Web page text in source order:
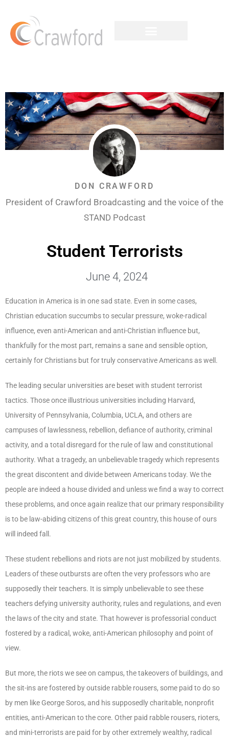
DON CRAWFORD
President of Crawford Broadcasting and the voice of the
STAND Podcast
Student Terrorists
June 4, 2024
Education in America is in one sad state. Even in some cases,
Christian education succumbs to secular pressure, woke-radical
influence, even anti-American and anti-Christian influence but,
thankfully for the most part, remains a sane and sensible option,
certainly for Christians but for truly conservative Americans as well.
The leading secular universities are beset with student terrorist
tactics. Those once illustrious universities including Harvard,
University of Pennsylvania, Columbia, UCLA, and others are
campuses of lawlessness, rebellion, defiance of authority, criminal
activity, and a total disregard for the rule of law and constitutional
authority. What a tragedy, an unbelievable tragedy which represents
the great discontent and divide between Americans today. We the
people are indeed a house divided and unless we find a way to correct
these problems, and once again realize that our primary responsibility
is to be law-abiding citizens of this great country, this house of ours
will indeed fall.
These student rebellions and riots are not just mobilized by students.
Leaders of these outbursts are often the very professors who are
supposedly their teachers. It is simply unbelievable to see these
teachers defying university authority, rules and regulations, and even
the laws of the city and state. That however is professorial conduct
fostered by a radical, woke, anti-American philosophy and point of
view.
But more, the riots we see on campus, the takeovers of buildings, and
the sit-ins are fostered by outside rabble rousers, some paid to do so
by men like George Soros, and his supposedly charitable, nonprofit
entities, anti-American to the core. Other paid rabble rousers, rioters,
and mini-terrorists are paid for by other extremely wealthy, radical